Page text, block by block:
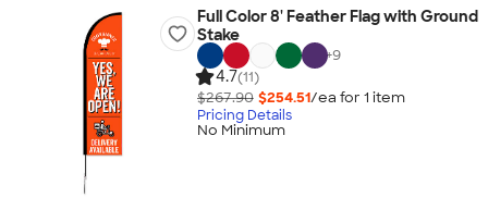
Full Color 8' Feather Flag with Ground
Stake
+9
4.7(11)
$267.90 $254.51/ea for 1 item
Pricing Details
No Minimum